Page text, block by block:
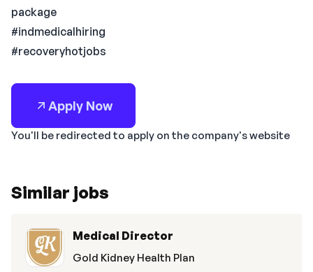
package
#indmedicalhiring
#recoveryhotjobs
Apply Now
You'll be redirected to apply on the company's website
Similar jobs
Medical Director
Gold Kidney Health Plan